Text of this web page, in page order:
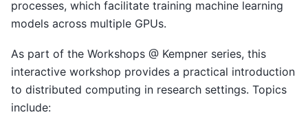
processes, which facilitate training machine learning
models across multiple GPUs.
As part of the Workshops @ Kempner series, this
interactive workshop provides a practical introduction
to distributed computing in research settings. Topics
include: